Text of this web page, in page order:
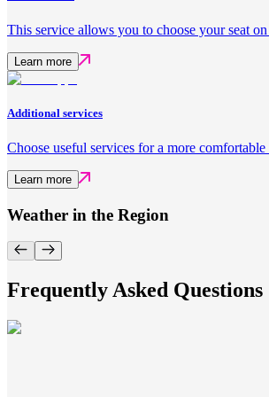
This service allows you to choose your seat
Learn more
Additional services
Choose useful services for a more
Learn more
Weather in the Region
Frequently Asked Questions